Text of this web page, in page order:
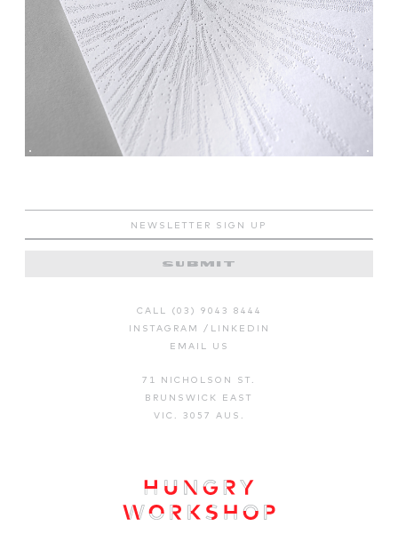
CALL (03) 9043 8444
INSTAGRAM / LINKEDIN
EMAIL US
71 NICHOLSON ST.
BRUNSWICK EAST
VIC. 3057 AUS.